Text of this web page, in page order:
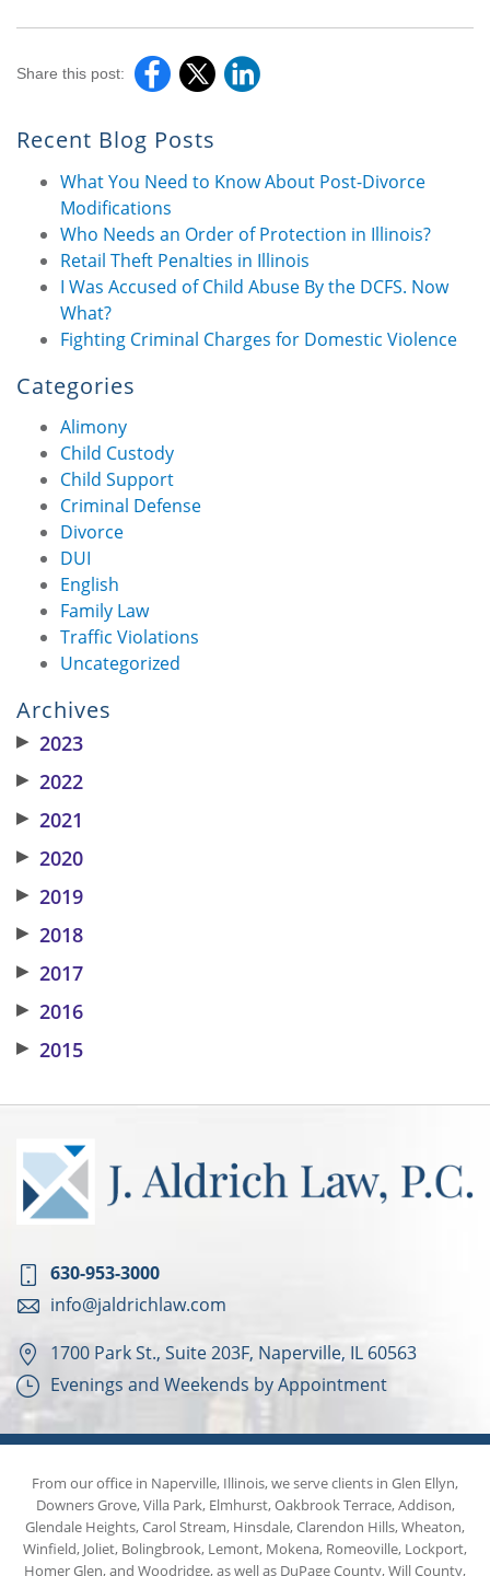
Share this post:
Recent Blog Posts
What You Need to Know About Post-Divorce
Modifications
Who Needs an Order of Protection in Illinois?
Retail Theft Penalties in Illinois
I Was Accused of Child Abuse By the DCFS. Now
What?
Fighting Criminal Charges for Domestic Violence
Categories
Alimony
Child Custody
Child Support
Criminal Defense
Divorce
DUI
English
Family Law
Traffic Violations
Uncategorized
Archives
▶ 2023
▶ 2022
▶ 2021
▶ 2020
▶ 2019
▶ 2018
▶ 2017
▶ 2016
▶ 2015
630-953-3000
info@jaldrichlaw.com
1700 Park St., Suite 203F, Naperville, IL 60563
Evenings and Weekends by Appointment
From our office in Naperville, Illinois, we serve clients in Glen Ellyn,
Downers Grove, Villa Park, Elmhurst, Oakbrook Terrace, Addison,
Glendale Heights, Carol Stream, Hinsdale, Clarendon Hills, Wheaton,
Winfield, Joliet, Bolingbrook, Lemont, Mokena, Romeoville, Lockport,
Homer Glen, and Woodridge, as well as DuPage County, Will County,